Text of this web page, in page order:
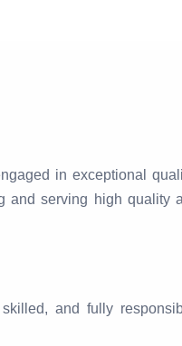
in exceptional
and serving high quality
and fully